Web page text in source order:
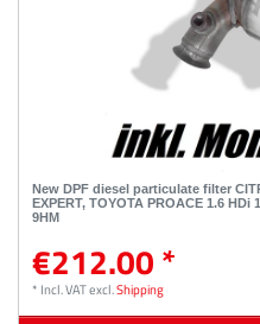
New DPF diesel particulate filter
EXPERT, TOYOTA PROACE 1.6 HDi
9HM
€212.00 *
* Incl. VATexcl.Shipping